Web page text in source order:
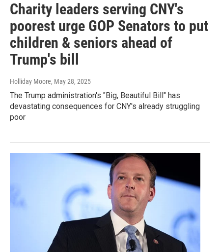
Charity leaders serving CNY's
poorest urge GOP Senators to put
children & seniors ahead of
Trump's bill
Holliday Moore, May 28, 2025
The Trump administration's "Big, Beautiful Bill" has
devastating consequences for CNY's already struggling
poor